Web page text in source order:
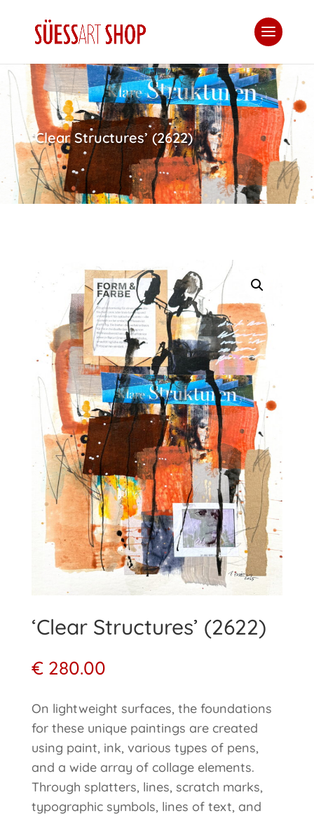
‘Clear Structures’ (2622)
‘Clear Structures’ (2622)
€280.00
On lightweight surfaces, the foundations
for these unique paintings are created
using paint, ink, various types of pens,
and a wide array of collage elements.
Through splatters, lines, scratch marks,
typographic symbols, lines of text, and